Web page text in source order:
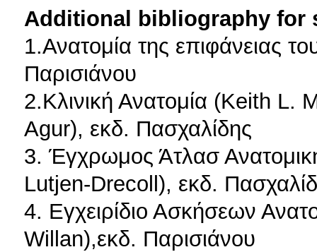
Additional bibliography for
1.Ανατομία της επιφάνειας
Παρισιάνου
2.Κλινική Ανατομία (Keith
Agur), εκδ. Πασχαλίδης
3. Έγχρωμος Άτλασ
Lutjen-Drecoll), εκδ.
4. Εγχειρίδιο Ασκήσεων
Willan),εκδ. Παρισιάνου